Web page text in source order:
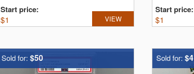
Start price:
$1 VIEW
Start price:
$1
Sold for: $50 Sold for: $4